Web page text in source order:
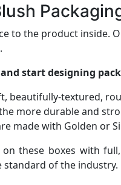
to the product inside.
start designing
beautifully-textured,
more durable and
made with Golden or
these boxes with
standard of the industry.